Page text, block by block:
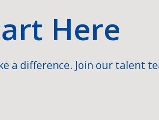
Here
a difference. Join our talent